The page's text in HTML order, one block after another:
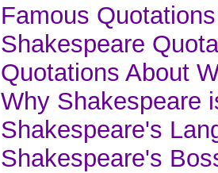
Famous
Shakespeare
Quotations About
Why Shakespeare
Shakespeare's
Shakespeare's